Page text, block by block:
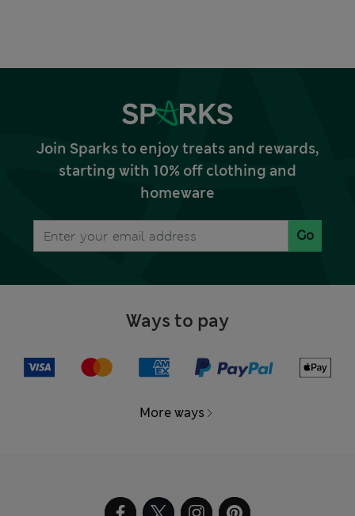
Join Sparks to enjoy treats and rewards,
starting with 10% off clothing and
homeware
Go
Ways to pay
More ways